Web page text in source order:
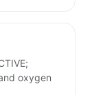
oxygen